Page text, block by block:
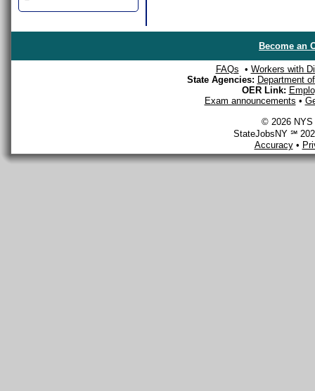
Become an
FAQs • Workers with
State Agencies: Department
OER Link:
Exam announcements •
© 2026 NYS
StateJobsNY ℠
Accuracy•